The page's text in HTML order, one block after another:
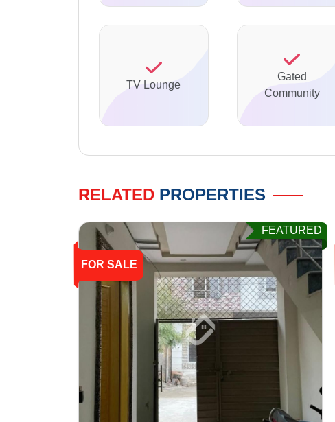
TV Lounge
Gated
Community
RELATED PROPERTIES
FOR SALE
FEATURED